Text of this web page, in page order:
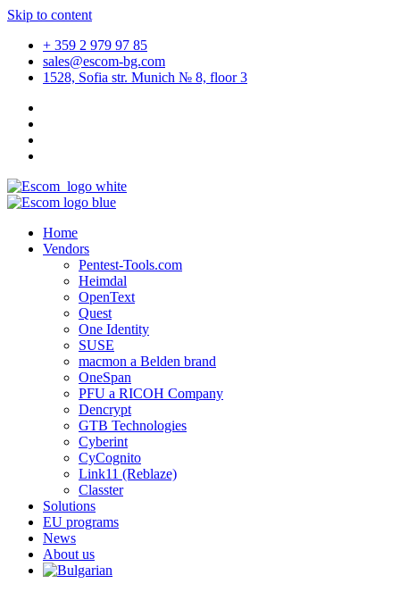
Skip to content
+ 359 2 979 97 85
sales@escom-bg.com
1528, Sofia str. Munich № 8, floor 3
Home
Vendors
Pentest-Tools.com
Heimdal
OpenText
Quest
One Identity
SUSE
macmon a Belden brand
OneSpan
PFU a RICOH Company
Dencrypt
GTB Technologies
Cyberint
CyCognito
Link11 (Reblaze)
Classter
Solutions
EU programs
News
About us